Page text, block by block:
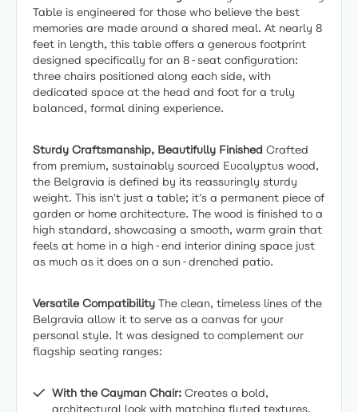
Table is engineered for those who believe the best
memories are made around a shared meal. At nearly 8
feet in length, this table offers a generous footprint
designed specifically for an 8-seat configuration:
three chairs positioned along each side, with
dedicated space at the head and foot for a truly
balanced, formal dining experience.
Sturdy Craftsmanship, Beautifully Finished Crafted
from premium, sustainably sourced Eucalyptus wood,
the Belgravia is defined by its reassuringly sturdy
weight. This isn't just a table; it's a permanent piece of
garden or home architecture. The wood is finished to a
high standard, showcasing a smooth, warm grain that
feels at home in a high-end interior dining space just
as much as it does on a sun-drenched patio.
Versatile Compatibility The clean, timeless lines of the
Belgravia allow it to serve as a canvas for your
personal style. It was designed to complement our
flagship seating ranges:
With the Cayman Chair: Creates a bold,
architectural look with matching fluted textures.